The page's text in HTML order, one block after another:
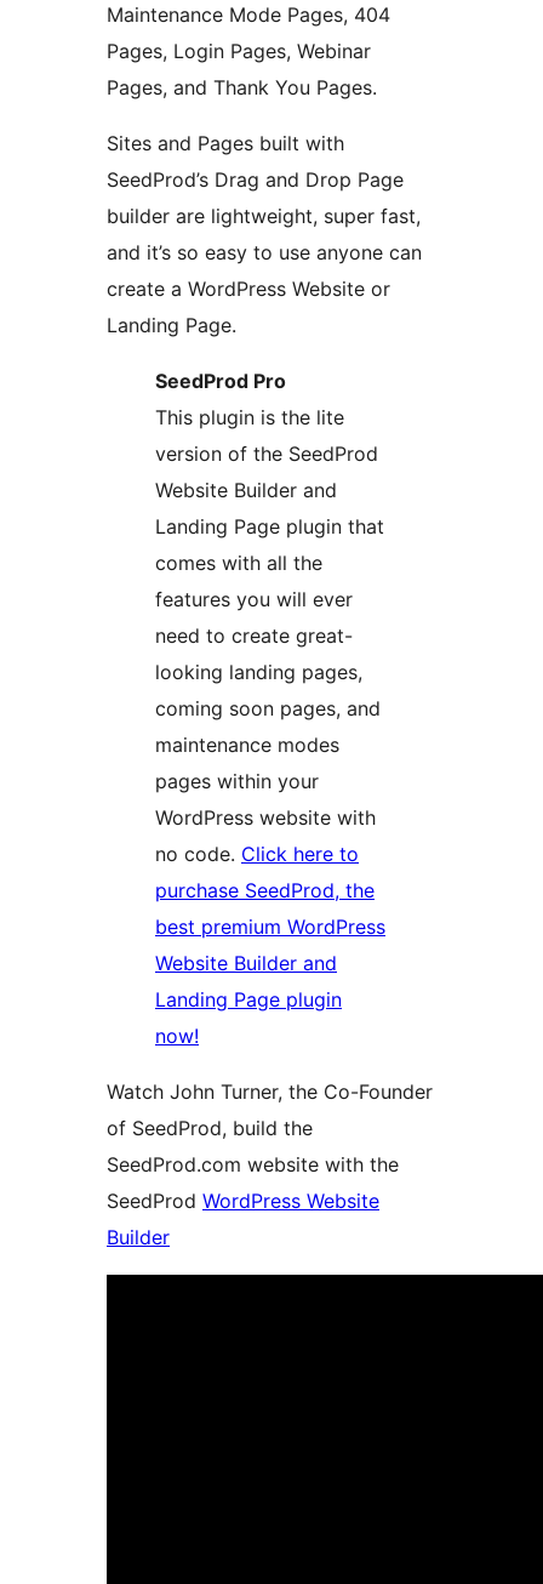
Maintenance Mode Pages, 404
Pages, Login Pages, Webinar
Pages, and Thank You Pages.
Sites and Pages built with
SeedProd’s Drag and Drop Page
builder are lightweight, super fast,
and it’s so easy to use anyone can
create a WordPress Website or
Landing Page.
SeedProd Pro
This plugin is the lite
version of the SeedProd
Website Builder and
Landing Page plugin that
comes with all the
features you will ever
need to create great-
looking landing pages,
coming soon pages, and
maintenance modes
pages within your
WordPress website with
no code. Click here to
purchase SeedProd, the
best premium WordPress
Website Builder and
Landing Page plugin
now!
Watch John Turner, the Co-Founder
of SeedProd, build the
SeedProd.com website with the
SeedProd WordPress Website
Builder